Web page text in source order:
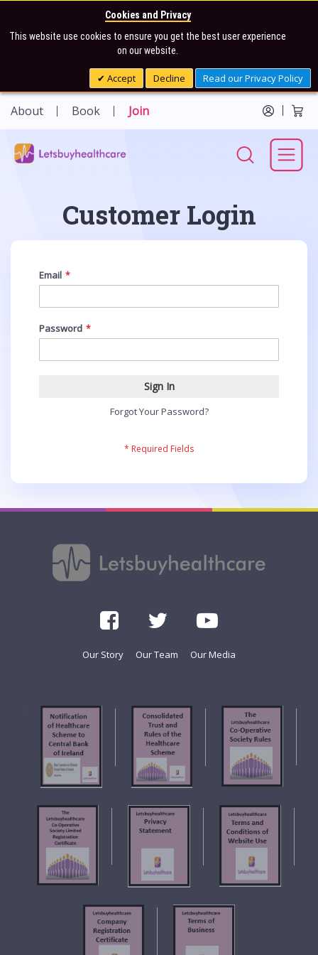
Cookies and Privacy
This website use cookies to ensure you get the best user experience
on our website.
Accept Decline Read our Privacy Policy
About Book Join
Customer Login
Email
Password
Sign In
Forgot Your Password?
Our Story Our Team Our Media